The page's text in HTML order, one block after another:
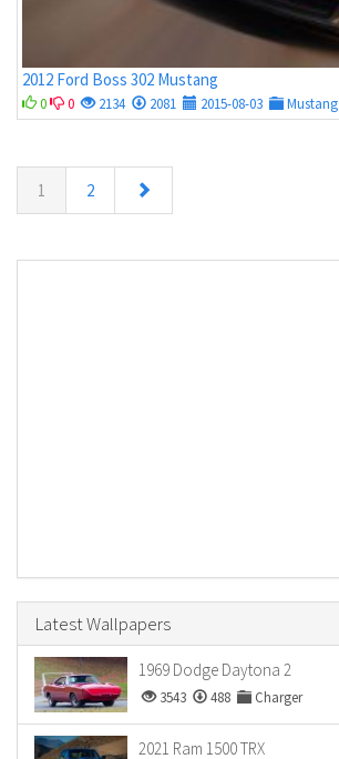
2012 Ford Boss 302 Mustang
0 0 2134 2081 2015-08-03 Mustang
1 2
Latest Wallpapers
1969 Dodge Daytona 2
3543 488 Charger
2021 Ram 1500 TRX